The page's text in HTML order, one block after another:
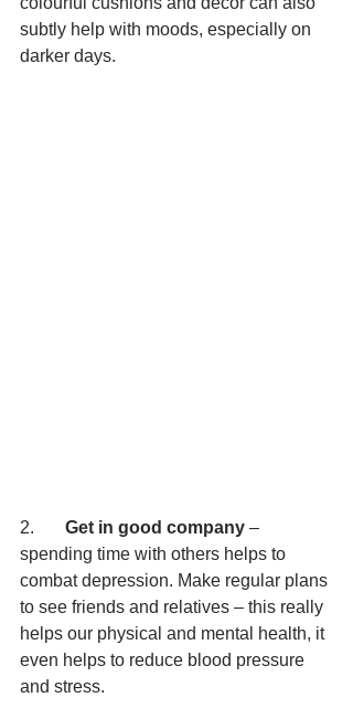
subtly help with moods, especially on
darker days.
2. Get in good company –
spending time with others helps to
combat depression. Make regular plans
to see friends and relatives – this really
helps our physical and mental health, it
even helps to reduce blood pressure
and stress.